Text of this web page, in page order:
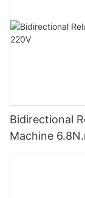
Bidirectional
Machine